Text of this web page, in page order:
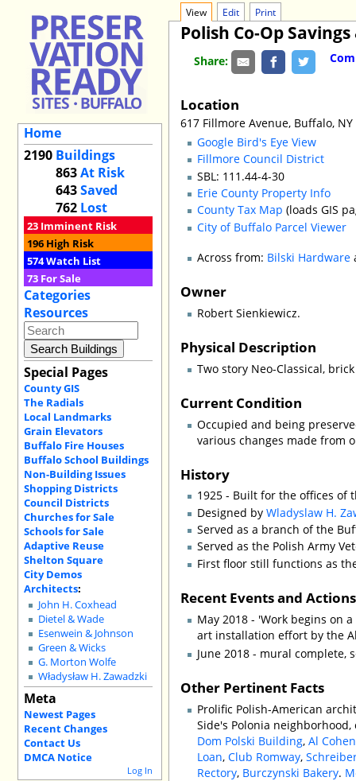
Home
2190 Buildings
863At Risk
643Saved
762 Lost
23 Imminent Risk
196 High Risk
574Watch List
73 For Sale
Categories
Resources
Special Pages
County GIS
The Radials
Local Landmarks
Grain Elevators
Buffalo Fire Houses
Buffalo School Buildings
Non-Building Issues
Shopping Districts
Council Districts
Churches for Sale
Schools for Sale
Adaptive Reuse
Shelton Square
City Demos
Architects:
John H. Coxhead
Dietel & Wade
Esenwein & Johnson
Green & Wicks
G. Morton Wolfe
Władysław H. Zawadzki
Meta
Newest Pages
Recent Changes
Contact Us
DMCA Notice
Log In
View Edit Print
Polish Co-Op
Share:
Location
617 Fillmore Avenue, Buffalo, NY
Google Bird's Eye View
Fillmore Council District
SBL: 111.44-4-30
Erie County Property Info
County Tax Map (loads GIS
City of Buffalo Parcel Viewer
Across from: Bilski Hardware
Owner
Robert Sienkiewicz.
Physical Description
Two story Neo-Classical,
Current Condition
Occupied and being
various changes made from
History
1925 - Built for the offices of
Designed byWladyslaw H.
Served as a branch of the
Served as the Polish Army
First floor still functions as
Recent Events and
May 2018 - 'Work begins on
art installation effort by the
June 2018 - mural complete,
Other Pertinent Facts
Prolific Polish-American
Side's Polonia
Dom Polski Building,Al
Loan,Club Romway,
Rectory, Burczynski Bakery.